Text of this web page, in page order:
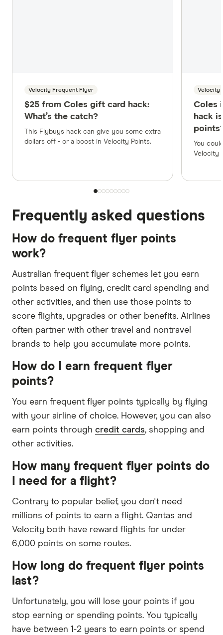
Velocity Frequent Flyer
$25 from Coles gift card hack:
What’s the catch?
This Flybuys hack can give you some extra
dollars off - or a boost in Velocity Points.
Velocity
Coles
hack
You
Velocity
Frequently asked questions
How do frequent flyer points
work?
Australian frequent flyer schemes let you earn
points based on flying, credit card spending and
other activities, and then use those points to
score flights, upgrades or other benefits. Airlines
often partner with other travel and nontravel
brands to help you accumulate more points.
How do I earn frequent flyer
points?
You earn frequent flyer points typically by flying
with your airline of choice. However, you can also
earn points through credit cards, shopping and
other activities.
How many frequent flyer points do
I need for a flight?
Contrary to popular belief, you don't need
millions of points to earn a flight. Qantas and
Velocity both have reward flights for under
6,000 points on some routes.
How long do frequent flyer points
last?
Unfortunately, you will lose your points if you
stop earning or spending points. You typically
have between 1-2 years to earn points or spend